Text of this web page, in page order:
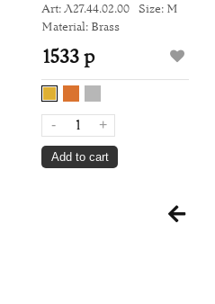
Art: Л27.44.02.00 Size: M
Material: Brass
1533 р
- +
Add to cart